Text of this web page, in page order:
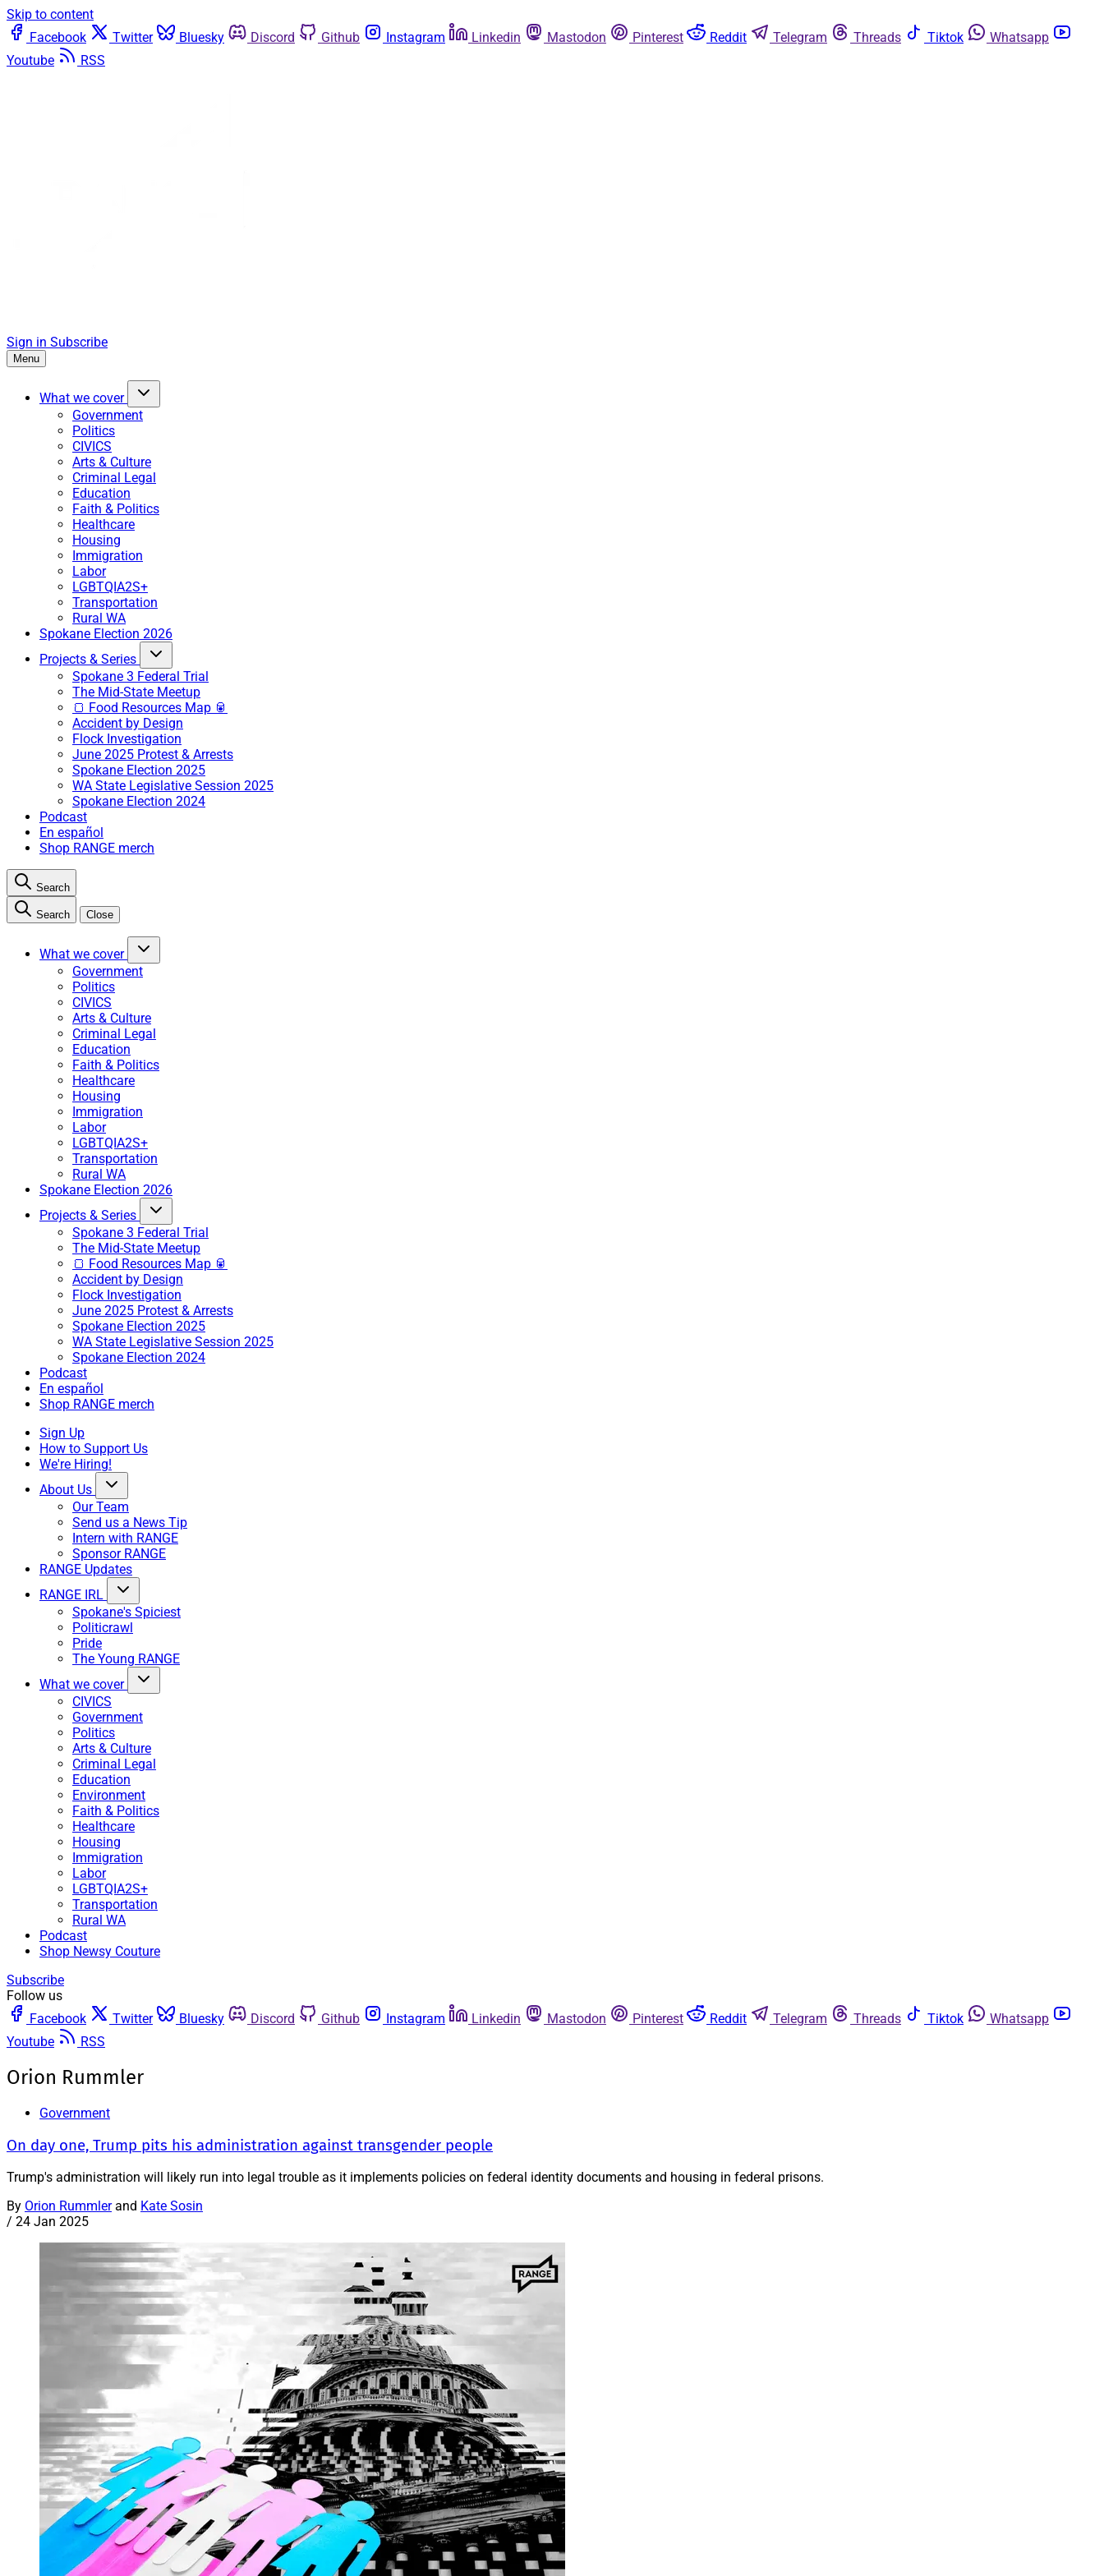
Skip to content
Facebook
Twitter Bluesky Discord Github Instagram Linkedin Mastodon Pinterest Reddit Telegram Threads Tiktok
Whatsapp
Youtube
RSS
Sign in Subscribe
Menu
What we cover
Government
Politics
CIVICS
Arts & Culture
Criminal Legal
Education
Faith & Politics
Healthcare
Housing
Immigration
Labor
LGBTQIA2S+
Transportation
Rural WA
Spokane Election 2026
Projects & Series
Spokane 3 Federal Trial
The Mid-State Meetup
🍞 Food Resources Map 🥫
Accident by Design
Flock Investigation
June 2025 Protest & Arrests
Spokane Election 2025
WA State Legislative Session 2025
Spokane Election 2024
Podcast
En español
Shop RANGE merch
Search
Search Close
What we cover
Government
Politics
CIVICS
Arts & Culture
Criminal Legal
Education
Faith & Politics
Healthcare
Housing
Immigration
Labor
LGBTQIA2S+
Transportation
Rural WA
Spokane Election 2026
Projects & Series
Spokane 3 Federal Trial
The Mid-State Meetup
🍞 Food Resources Map 🥫
Accident by Design
Flock Investigation
June 2025 Protest & Arrests
Spokane Election 2025
WA State Legislative Session 2025
Spokane Election 2024
Podcast
En español
Shop RANGE merch
Sign Up
How to Support Us
We're Hiring!
About Us
Our Team
Send us a News Tip
Intern with RANGE
Sponsor RANGE
RANGE Updates
RANGE IRL
Spokane's Spiciest
Politicrawl
Pride
The Young RANGE
What we cover
CIVICS
Government
Politics
Arts & Culture
Criminal Legal
Education
Environment
Faith & Politics
Healthcare
Housing
Immigration
Labor
LGBTQIA2S+
Transportation
Rural WA
Podcast
Shop Newsy Couture
Subscribe
Follow us
Facebook
Twitter Bluesky Discord Github Instagram Linkedin Mastodon Pinterest Reddit Telegram Threads Tiktok
Whatsapp
Youtube
RSS
Orion Rummler
Government
On day one, Trump pits his administration against transgender people
Trump's administration will likely run into legal trouble as it implements policies on federal identity documents and housing in federal prisons.
By Orion Rummlerand Kate Sosin
/ 24 Jan 2025